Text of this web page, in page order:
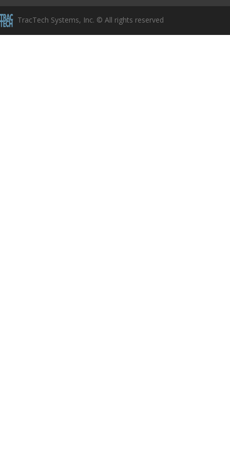
TracTech Systems, Inc. © All rights reserved